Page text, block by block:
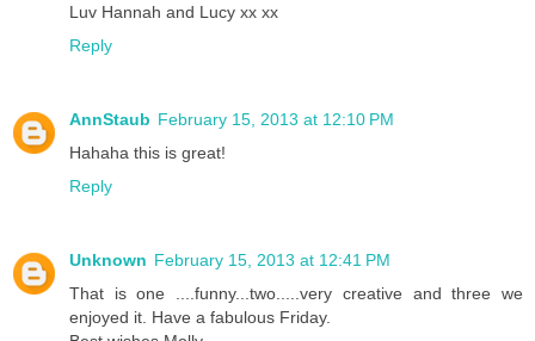
Luv Hannah and Lucy xx xx
Reply
AnnStaub February 15, 2013 at 12:10 PM
Hahaha this is great!
Reply
Unknown February 15, 2013 at 12:41 PM
That is one ....funny...two.....very creative and three we
enjoyed it. Have a fabulous Friday.